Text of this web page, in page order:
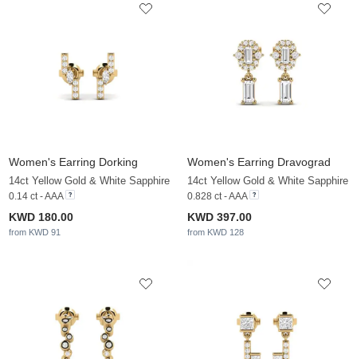
Women's Earring Dorking
14ct Yellow Gold & White Sapphire
0.14 ct - AAA
KWD 180.00
from KWD 91
Women's Earring Dravograd
14ct Yellow Gold & White Sapphire
0.828 ct - AAA
KWD 397.00
from KWD 128